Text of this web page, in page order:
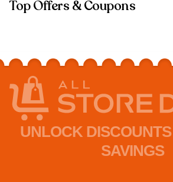
Top Offers & Coupons
UNLOCK
SAVINGS